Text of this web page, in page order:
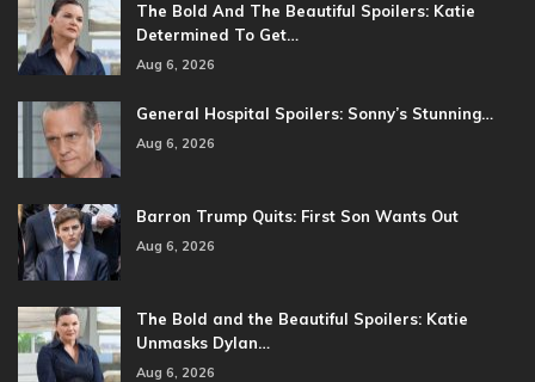
The Bold And The Beautiful Spoilers: Katie
Determined To Get…
Aug 6, 2026
General Hospital Spoilers: Sonny’s Stunning…
Aug 6, 2026
Barron Trump Quits: First Son Wants Out
Aug 6, 2026
The Bold and the Beautiful Spoilers: Katie
Unmasks Dylan…
Aug 6, 2026